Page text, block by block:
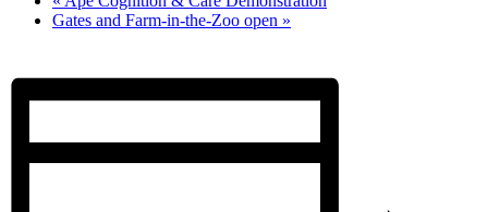
Gates and Farm-in-the-Zoo open »